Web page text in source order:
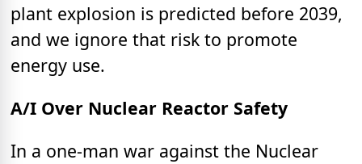
plant explosion is predicted before 2039,
and we ignore that risk to promote
energy use.
A/I Over Nuclear Reactor Safety
In a one-man war against the Nuclear